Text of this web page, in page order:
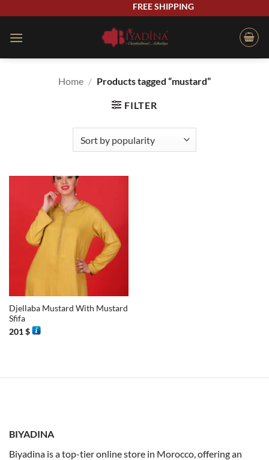
content
FREE SHIPPING
Home / Products tagged “mustard”
FILTER
Djellaba Mustard With Mustard
Sfifa
201$
BIYADINA
Biyadina is a top-tier online store in Morocco, offering an